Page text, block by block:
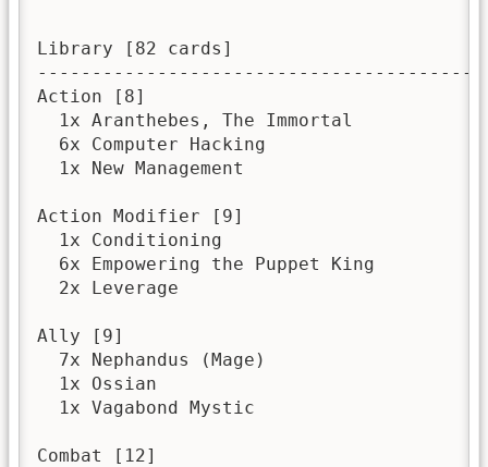
Library [82 cards]
Action [8]
  1x Aranthebes, The Immortal
  6x Computer Hacking
  1x New Management
Action Modifier [9]
  1x Conditioning
  6x Empowering the Puppet King
  2x Leverage
Ally [9]
  7x Nephandus (Mage)
  1x Ossian
  1x Vagabond Mystic
Combat [12]